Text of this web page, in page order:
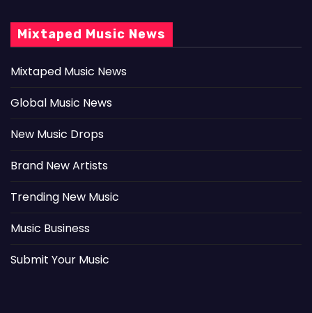
Mixtaped Music News
Mixtaped Music News
Global Music News
New Music Drops
Brand New Artists
Trending New Music
Music Business
Submit Your Music